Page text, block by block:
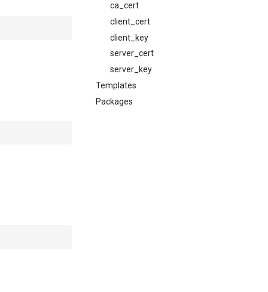
ca_cert
client_cert
client_key
server_cert
server_key
Templates
Packages